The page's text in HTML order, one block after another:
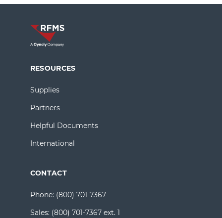
RESOURCES
Supplies
Partners
Helpful Documents
International
CONTACT
Phone: (800) 701-7367
Sales: (800) 701-7367 ext. 1